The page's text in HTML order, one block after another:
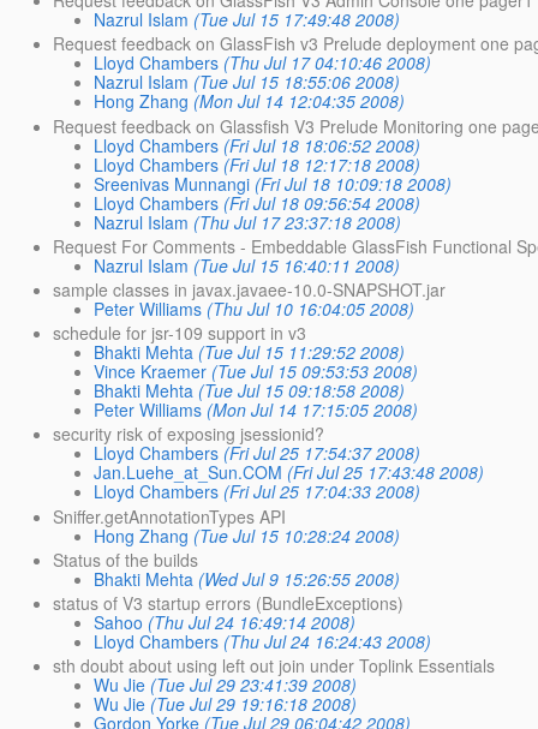
Nazrul Islam (Tue Jul 15 17:49:48 2008)
Request feedback on GlassFish v3 Prelude deployment one
Lloyd Chambers (Thu Jul 17 04:10:46 2008)
Nazrul Islam (Tue Jul 15 18:55:06 2008)
Hong Zhang (Mon Jul 14 12:04:35 2008)
Request feedback on Glassfish V3 Prelude Monitoring one
Lloyd Chambers (Fri Jul 18 18:06:52 2008)
Lloyd Chambers (Fri Jul 18 12:17:18 2008)
Sreenivas Munnangi (Fri Jul 18 10:09:18 2008)
Lloyd Chambers (Fri Jul 18 09:56:54 2008)
Nazrul Islam (Thu Jul 17 23:37:18 2008)
Request For Comments - Embeddable GlassFish Functional
Nazrul Islam (Tue Jul 15 16:40:11 2008)
sample classes in javax.javaee-10.0-SNAPSHOT.jar
Peter Williams (Thu Jul 10 16:04:05 2008)
schedule for jsr-109 support in v3
Bhakti Mehta (Tue Jul 15 11:29:52 2008)
Vince Kraemer (Tue Jul 15 09:53:53 2008)
Bhakti Mehta (Tue Jul 15 09:18:58 2008)
Peter Williams (Mon Jul 14 17:15:05 2008)
security risk of exposing jsessionid?
Lloyd Chambers (Fri Jul 25 17:54:37 2008)
Jan.Luehe_at_Sun.COM (Fri Jul 25 17:43:48 2008)
Lloyd Chambers (Fri Jul 25 17:04:33 2008)
Sniffer.getAnnotationTypes API
Hong Zhang (Tue Jul 15 10:28:24 2008)
Status of the builds
Bhakti Mehta (Wed Jul 9 15:26:55 2008)
status of V3 startup errors (BundleExceptions)
Sahoo (Thu Jul 24 16:49:14 2008)
Lloyd Chambers (Thu Jul 24 16:24:43 2008)
sth doubt about using left out join under Toplink Essentials
Wu Jie (Tue Jul 29 23:41:39 2008)
Wu Jie (Tue Jul 29 19:16:18 2008)
Gordon Yorke (Tue Jul 29 06:04:42 2008)